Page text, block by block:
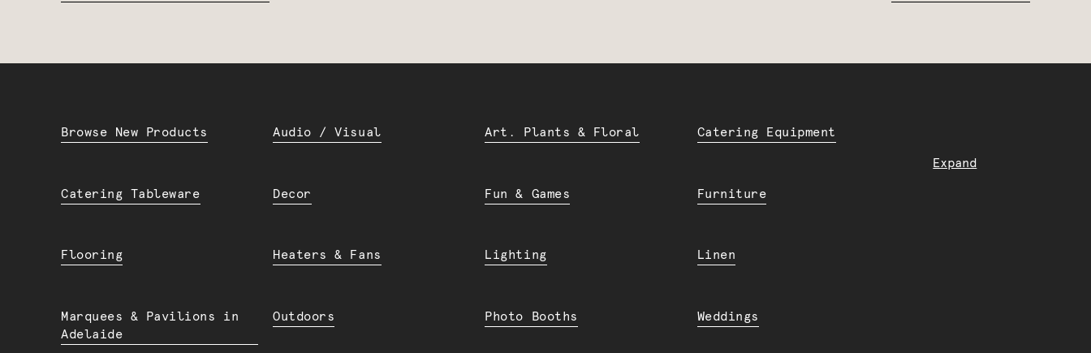
Expand
Browse New Products Audio / Visual Art. Plants & Floral Catering Equipment
Catering Tableware Decor Fun & Games Furniture
Flooring Heaters & Fans Lighting Linen
Marquees & Pavilions in
Adelaide
Outdoors Photo Booths Weddings